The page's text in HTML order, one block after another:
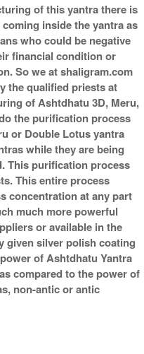
of this yantra there is
inside the yantra as
who could be negative
financial condition or
So we at shaligram.com
the qualified priests at
of Ashtdhatu 3D, Meru,
the purification process
or Double Lotus yantra
while they are being
This purification process
This entire process
concentration at any part
much more powerful
or available in the
given silver polish coating
of Ashtdhatu Yantra
compared to the power of
non-antic or antic